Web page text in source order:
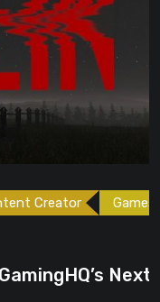
Games
Next